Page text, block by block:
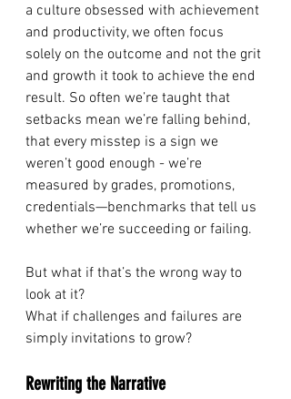
a culture obsessed with achievement
and productivity, we often focus
solely on the outcome and not the grit
and growth it took to achieve the end
result. So often we’re taught that
setbacks mean we’re falling behind,
that every misstep is a sign we
weren’t good enough - we’re
measured by grades, promotions,
credentials—benchmarks that tell us
whether we’re succeeding or failing.
But what if that’s the wrong way to
look at it?
What if challenges and failures are
simply invitations to grow?
Rewriting the Narrative